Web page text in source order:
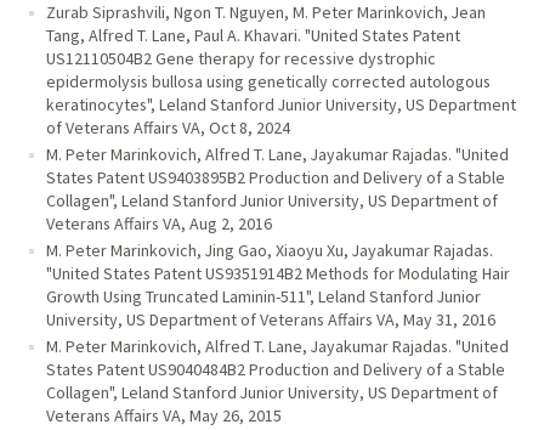
Zurab Siprashvili, Ngon T. Nguyen, M. Peter Marinkovich, Jean
Tang, Alfred T. Lane, Paul A. Khavari. "United States Patent
US12110504B2 Gene therapy for recessive dystrophic
epidermolysis bullosa using genetically corrected autologous
keratinocytes", Leland Stanford Junior University, US Department
of Veterans Affairs VA, Oct 8, 2024
M. Peter Marinkovich, Alfred T. Lane, Jayakumar Rajadas. "United
States Patent US9403895B2 Production and Delivery of a Stable
Collagen", Leland Stanford Junior University, US Department of
Veterans Affairs VA, Aug 2, 2016
M. Peter Marinkovich, Jing Gao, Xiaoyu Xu, Jayakumar Rajadas.
"United States Patent US9351914B2 Methods for Modulating Hair
Growth Using Truncated Laminin-511", Leland Stanford Junior
University, US Department of Veterans Affairs VA, May 31, 2016
M. Peter Marinkovich, Alfred T. Lane, Jayakumar Rajadas. "United
States Patent US9040484B2 Production and Delivery of a Stable
Collagen", Leland Stanford Junior University, US Department of
Veterans Affairs VA, May 26, 2015